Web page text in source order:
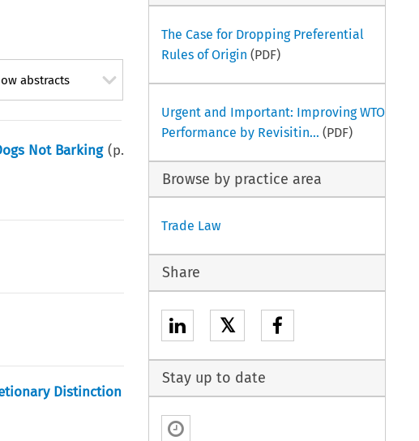
abstracts
Not Barking (p.
Distinction
The Case for Dropping Preferential
Rules of Origin (PDF)
Urgent and Important: Improving WTO
Performance by Revisitin... (PDF)
Browse by practice area
Trade Law
Share
𝕏
Stay up to date